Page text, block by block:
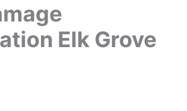
Elk Grove